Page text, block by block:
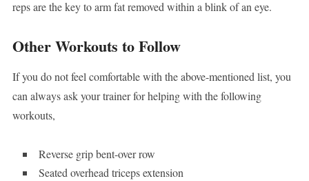
reps are the key to arm fat removed within a blink of an eye.
Other Workouts to Follow
If you do not feel comfortable with the above-mentioned list, you
can always ask your trainer for helping with the following
workouts,
Reverse grip bent-over row
Seated overhead triceps extension